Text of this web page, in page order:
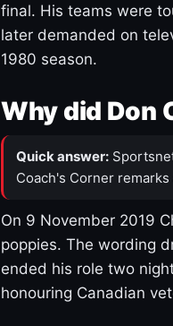
final. His teams were
later demanded on
1980 season.
Why did Don
Quick answer:
Coach's Corner
On 9 November 2019
poppies. The wording
ended his role two
honouring Canadian